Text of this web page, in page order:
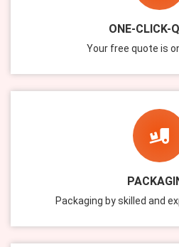
ONE-CLICK-
Your free quote is
Packaging by skilled and